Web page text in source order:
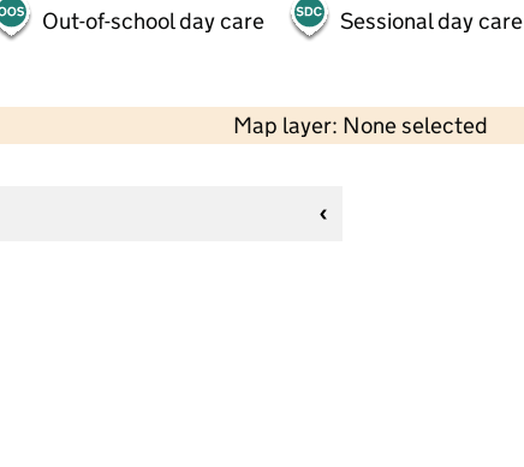
Out-of-school day care Sessional day care
Map layer: None selected